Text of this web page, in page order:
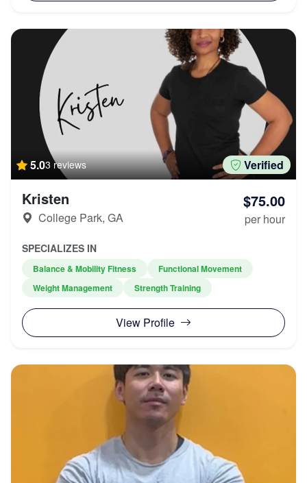
5.03 reviews Verified
Kristen
College Park, GA
$75.00
per hour
SPECIALIZES IN
Balance & Mobility Fitness
Functional Movement
Weight Management
Strength Training
View Profile